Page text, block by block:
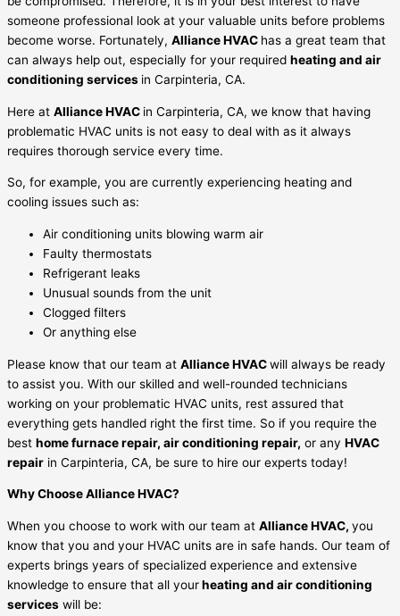
someone professional look at your valuable units before problems
become worse. Fortunately, Alliance HVAC has a great team that
can always help out, especially for your required heating and air
conditioning services in Carpinteria, CA.
Here at Alliance HVAC in Carpinteria, CA, we know that having
problematic HVAC units is not easy to deal with as it always
requires thorough service every time.
So, for example, you are currently experiencing heating and
cooling issues such as:
Air conditioning units blowing warm air
Faulty thermostats
Refrigerant leaks
Unusual sounds from the unit
Clogged filters
Or anything else
Please know that our team at Alliance HVACwill always be ready
to assist you. With our skilled and well-rounded technicians
working on your problematic HVAC units, rest assured that
everything gets handled right the first time. So if you require the
best home furnace repair, air conditioning repair, or any HVAC
repair in Carpinteria, CA, be sure to hire our experts today!
Why Choose Alliance HVAC?
When you choose to work with our team at Alliance HVAC, you
know that you and your HVAC units are in safe hands. Our team of
experts brings years of specialized experience and extensive
knowledge to ensure that all yourheating and air conditioning
services will be: